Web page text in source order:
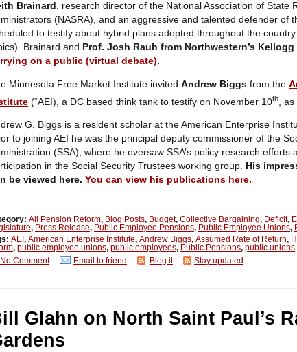
Brainard , research director of the National Association of State
(NASRA), and an aggressive and talented defender of
to testify about hybrid plans adopted throughout the
Brainard and
Prof. Josh Rauh from Northwestern’s Kellogg
on a public (virtual debate).
Minnesota Free Market Institute invited Andrew Biggs from the
(“AEI), a DC based think tank to testify on November 10th ,
G. Biggs is a resident scholar at the American Enterprise
to joining AEI he was the principal deputy commissioner of the
(SSA), where he oversaw SSA’s policy research efforts
in the Social Security Trustees working group. His
be viewed here. You can view his publications here.
All Pension Reform, Blog Posts, Budget, Collective Bargaining, Deficit,
, Press Release, Public Employee Pensions, Public Employee Unions,
AEI , American Enterprise Institute, Andrew Biggs, Assumed Rate of Return,
, public employee unions, public employees, Public Pensions, public unions
No Comment
Email to friend Blog it Stay updated
Glahn on North Saint Paul’s